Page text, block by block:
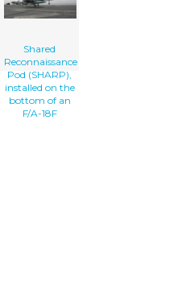
Shared
Reconnaissance
Pod (SHARP),
installed on the
bottom of an
F/A-18F